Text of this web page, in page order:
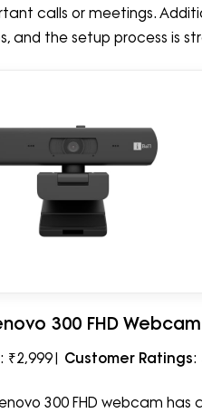
calls or meetings.
and the setup process is
300 FHD
: ₹2,999| Customer Ratings:
300 FHD webcam